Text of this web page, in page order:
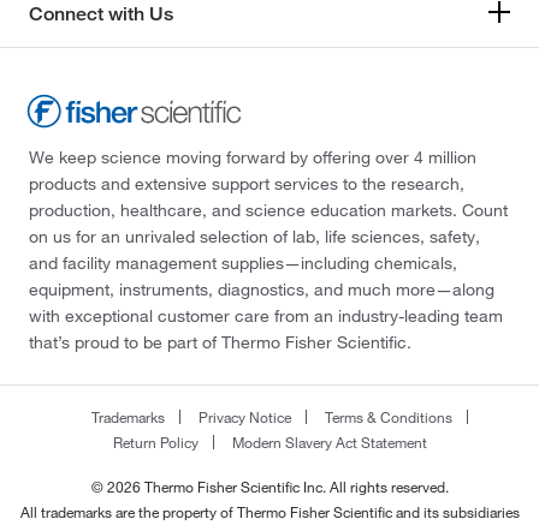
Connect with Us
We keep science moving forward by offering over 4 million
products and extensive support services to the research,
production, healthcare, and science education markets. Count
on us for an unrivaled selection of lab, life sciences, safety,
and facility management supplies—including chemicals,
equipment, instruments, diagnostics, and much more—along
with exceptional customer care from an industry-leading team
that’s proud to be part of Thermo Fisher Scientific.
Trademarks Privacy Notice
Terms & Conditions
Return Policy
Modern Slavery Act Statement
© 2026 Thermo Fisher Scientific Inc. All rights reserved.
All trademarks are the property of Thermo Fisher Scientific and its subsidiaries